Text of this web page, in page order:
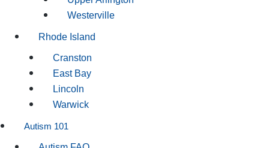
Westerville
Rhode Island
Cranston
East Bay
Lincoln
Warwick
Autism 101